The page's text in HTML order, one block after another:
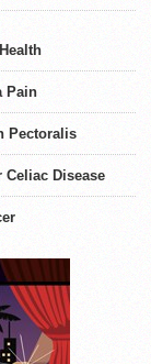
Pain
Pectoralis
Celiac Disease